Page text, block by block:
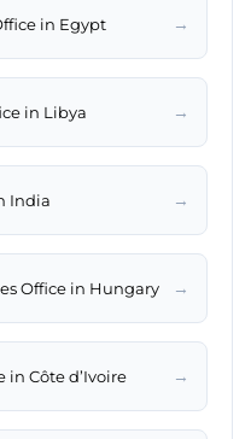
in Egypt →
in Libya →
India →
Office in Hungary →
Côte d’Ivoire →